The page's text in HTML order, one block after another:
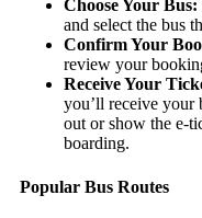
Choose Your Bus:
and select the bus
Confirm Your
review your
Receive Your
you’ll receive your
out or show the e-
boarding.
Popular Bus Routes